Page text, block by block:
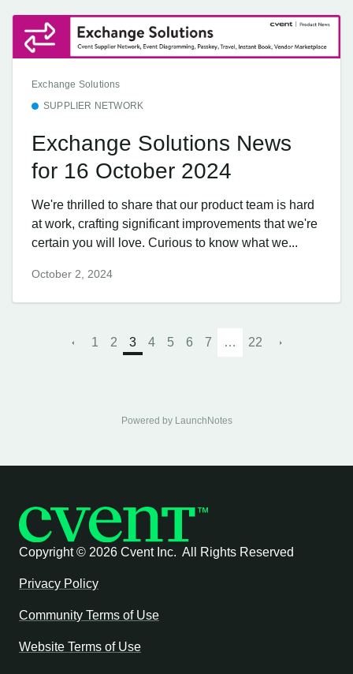
Exchange Solutions
SUPPLIER NETWORK
Exchange Solutions News
for 16 October 2024
We're thrilled to share that our product team is hard
at work, crafting significant improvements that we're
certain you will love. Curious to know what we...
October 2, 2024
1 2 3 4 5 6 7 … 22
Powered by LaunchNotes
Copyright © 2026 Cvent Inc. All Rights Reserved
Privacy Policy
Community Terms of Use
Website Terms of Use